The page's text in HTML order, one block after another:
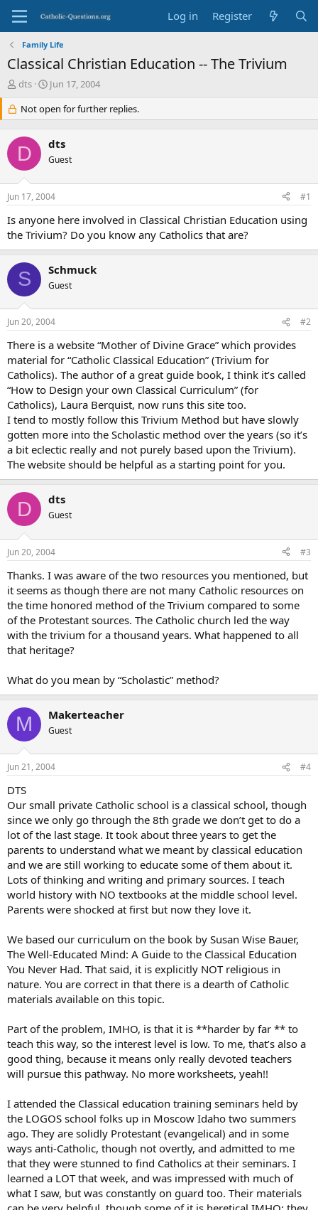
Log in Register
Family Life
Classical Christian Education -- The Trivium
T
e
a
d
s
t
a
r
e
r
dts
S
a
r
d
a
e
Jun 17, 2004
Not open for further replies.
D dts
Guest
Jun 17, 2004 #1
Is anyone here involved in Classical Christian Education using
the Trivium? Do you know any Catholics that are?
S Schmuck
Guest
Jun 20, 2004 #2
There is a website “Mother of Divine Grace” which provides
material for “Catholic Classical Education” (Trivium for
Catholics). The author of a great guide book, I think it’s called
“How to Design your own Classical Curriculum” (for
Catholics), Laura Berquist, now runs this site too.
I tend to mostly follow this Trivium Method but have slowly
gotten more into the Scholastic method over the years (so it’s
a bit eclectic really and not purely based upon the Trivium).
The website should be helpful as a starting point for you.
D dts
Guest
Jun 20, 2004 #3
Thanks. I was aware of the two resources you mentioned, but
it seems as though there are not many Catholic resources on
the time honored method of the Trivium compared to some
of the Protestant sources. The Catholic church led the way
with the trivium for a thousand years. What happened to all
that heritage?
What do you mean by “Scholastic” method?
M Makerteacher
Guest
Jun 21, 2004 #4
DTS
Our small private Catholic school is a classical school, though
since we only go through the 8th grade we don’t get to do a
lot of the last stage. It took about three years to get the
parents to understand what we meant by classical education
and we are still working to educate some of them about it.
Lots of thinking and writing and primary sources. I teach
world history with NO textbooks at the middle school level.
Parents were shocked at first but now they love it.
We based our curriculum on the book by Susan Wise Bauer,
The Well-Educated Mind: A Guide to the Classical Education
You Never Had. That said, it is explicitly NOT religious in
nature. You are correct in that there is a dearth of Catholic
materials available on this topic.
Part of the problem, IMHO, is that it is **harder by far ** to
teach this way, so the interest level is low. To me, that’s also a
good thing, because it means only really devoted teachers
will pursue this pathway. No more worksheets, yeah!!
I attended the Classical education training seminars held by
the LOGOS school folks up in Moscow Idaho two summers
ago. They are solidly Protestant (evangelical) and in some
ways anti-Catholic, though not overtly, and admitted to me
that they were stunned to find Catholics at their seminars. I
learned a LOT that week, and was impressed with much of
what I saw, but was constantly on guard too. Their materials